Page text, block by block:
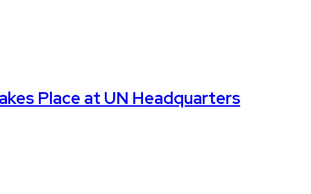
Place at UN Headquarters